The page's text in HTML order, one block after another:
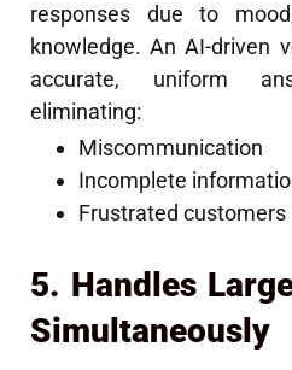
responses due to
knowledge. An AI-driven
accurate, uniform
eliminating:
Miscommunication
Incomplete
Frustrated customers
5. Handles
Simultaneously